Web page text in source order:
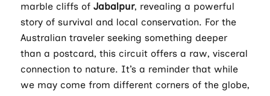
marble cliffs of Jabalpur, revealing a powerful
story of survival and local conservation. For the
Australian traveler seeking something deeper
than a postcard, this circuit offers a raw, visceral
connection to nature. It’s a reminder that while
we may come from different corners of the globe,